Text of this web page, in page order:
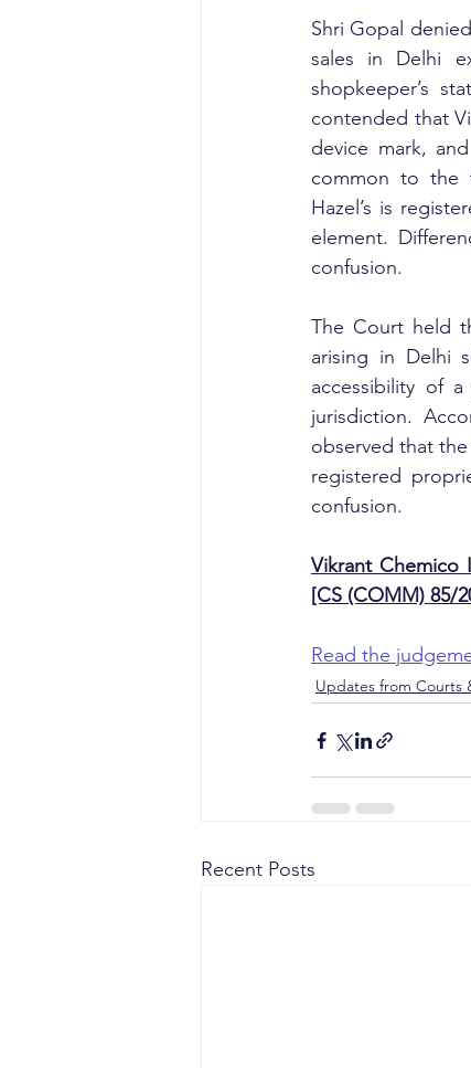
Shri Gopal
sales in Delhi
shopkeeper’s
contended that
device mark,
common to the
Hazel’s is
element.
confusion.
The Court held
arising in Delhi
accessibility of
jurisdiction.
observed that
registered
confusion.
Vikrant Chemico
[CS (COMM) 85/
Read the
Updates from Courts
Recent Posts